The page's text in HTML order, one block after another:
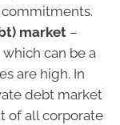
market –
can be a
are high. In
debt market
of all corporate